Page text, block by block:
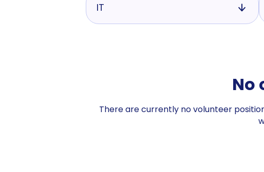
IT
No
There are currently no volunteer